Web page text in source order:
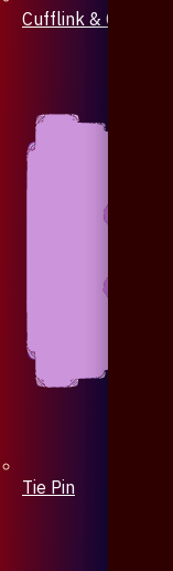
Cufflink & Collar Pin
Tie Pin